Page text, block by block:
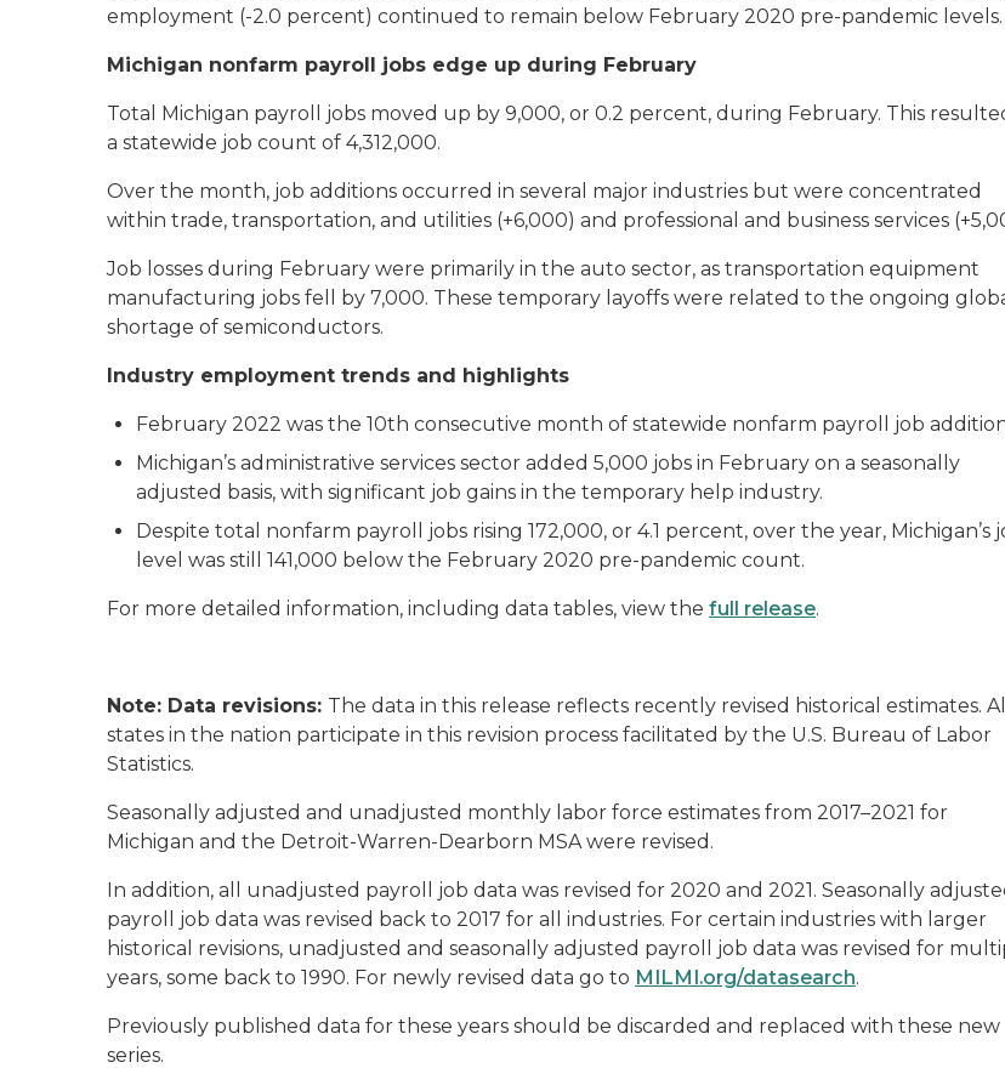
employment (-2.0 percent) continued to remain below February 2020 pre-pandemic levels.
Michigan nonfarm payroll jobs edge up during February
Total Michigan payroll jobs moved up by 9,000, or 0.2 percent, during February. This
a statewide job count of 4,312,000.
Over the month, job additions occurred in several major industries but were concentrated
within trade, transportation, and utilities (+6,000) and professional and business services
Job losses during February were primarily in the auto sector, as transportation equipment
manufacturing jobs fell by 7,000. These temporary layoffs were related to the ongoing
shortage of semiconductors.
Industry employment trends and highlights
February 2022 was the 10th consecutive month of statewide nonfarm payroll job
Michigan’s administrative services sector added 5,000 jobs in February on a seasonally
adjusted basis, with significant job gains in the temporary help industry.
Despite total nonfarm payroll jobs rising 172,000, or 4.1 percent, over the year, Michigan’s
level was still 141,000 below the February 2020 pre-pandemic count.
For more detailed information, including data tables, view the full release.
Note: Data revisions: The data in this release reflects recently revised historical estimates. All
states in the nation participate in this revision process facilitated by the U.S. Bureau of Labor
Statistics.
Seasonally adjusted and unadjusted monthly labor force estimates from 2017–2021 for
Michigan and the Detroit-Warren-Dearborn MSA were revised.
In addition, all unadjusted payroll job data was revised for 2020 and 2021. Seasonally
payroll job data was revised back to 2017 for all industries. For certain industries with larger
historical revisions, unadjusted and seasonally adjusted payroll job data was revised for
years, some back to 1990. For newly revised data go to MILMI.org/datasearch.
Previously published data for these years should be discarded and replaced with these new
series.